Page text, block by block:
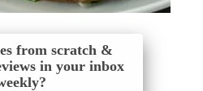
from scratch &
in your inbox